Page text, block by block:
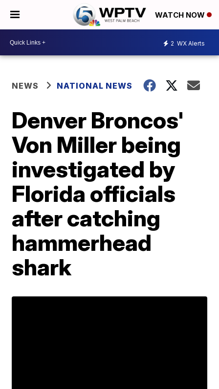
WATCH NOW
2 WX Alerts
NEWS NATIONAL NEWS
Denver Broncos'
Von Miller being
investigated by
Florida officials
after catching
hammerhead
shark